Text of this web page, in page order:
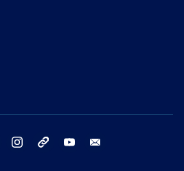
twitter instagram threads youtube